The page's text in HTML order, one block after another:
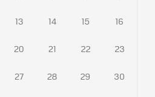
13 14 15 16
20 21 22 23
27 28 29 30